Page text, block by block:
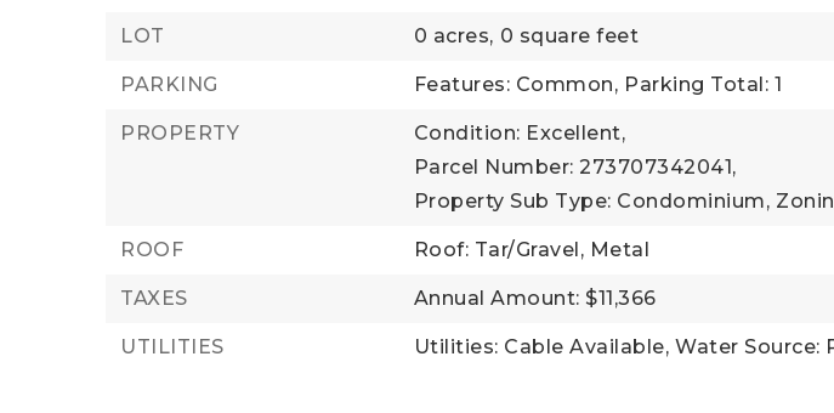
LOT 0 acres, 0 square feet
PARKING Features: Common, Parking Total: 1
PROPERTY
Condition: Excellent,
Parcel Number: 273707342041,
Property Sub Type: Condominium,
ROOF Roof: Tar/Gravel, Metal
TAXES Annual Amount: $11,366
UTILITIES Utilities: Cable Available, Water Source: